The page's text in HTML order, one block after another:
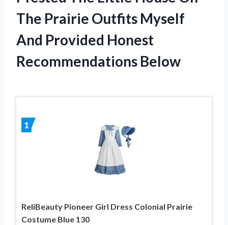
The Prairie Outfits Myself
And Provided Honest
Recommendations Below
1
ReliBeauty Pioneer Girl Dress Colonial Prairie
Costume Blue 130